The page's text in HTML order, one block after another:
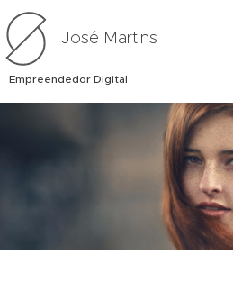
José Martins
Empreendedor Digital